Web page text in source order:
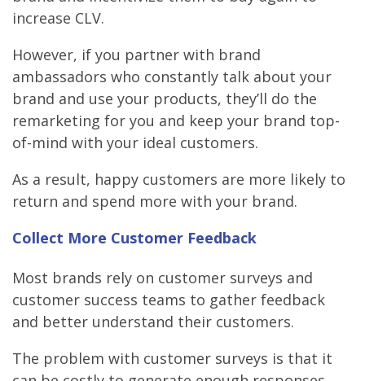
increase CLV.
However, if you partner with brand
ambassadors who constantly talk about your
brand and use your products, they’ll do the
remarketing for you and keep your brand top-
of-mind with your ideal customers.
As a result, happy customers are more likely to
return and spend more with your brand.
Collect More Customer Feedback
Most brands rely on customer surveys and
customer success teams to gather feedback
and better understand their customers.
The problem with customer surveys is that it